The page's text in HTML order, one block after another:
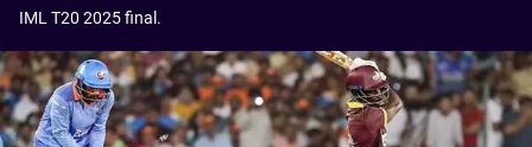
IML T20 2025 final.